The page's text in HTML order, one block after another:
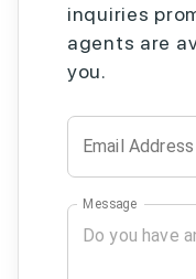
inquiries
agents are
you.
Email Address
Message